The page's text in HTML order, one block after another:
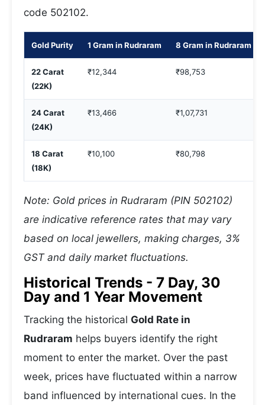
code 502102.
Gold Purity 1 Gram in Rudraram 8 Gram in Rudraram
22 Carat
(22K)
₹12,344 ₹98,753
24 Carat
(24K)
₹13,466 ₹1,07,731
18 Carat
(18K)
₹10,100 ₹80,798
Note: Gold prices in Rudraram (PIN 502102)
are indicative reference rates that may vary
based on local jewellers, making charges, 3%
GST and daily market fluctuations.
Historical Trends - 7 Day, 30
Day and 1 Year Movement
Tracking the historical Gold Rate in
Rudraram helps buyers identify the right
moment to enter the market. Over the past
week, prices have fluctuated within a narrow
band influenced by international cues. In the